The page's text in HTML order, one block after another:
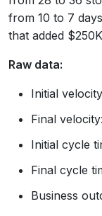
from 10 to 7
that added
Raw data:
Initial
Final
Initial cycle
Final cycle
Business